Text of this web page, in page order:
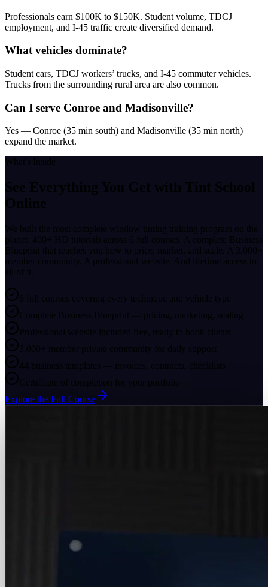
Professionals earn $100K to $150K. Student volume, TDCJ
employment, and I-45 traffic create diversified demand.
What vehicles dominate?
Student cars, TDCJ workers’ trucks, and I-45 commuter vehicles.
Trucks from the surrounding rural area are also common.
Can I serve Conroe and Madisonville?
Yes — Conroe (35 min south) and Madisonville (35 min north)
expand the market.
What's Inside
See Everything You Get with Tint School
Online
We built the most complete window tinting training program on the
planet. 400+ HD tutorials across 6 full courses. A complete Business
Blueprint that teaches you how to price, market, and scale. A 3,000+
member community. A professional website. And lifetime access to
all of it.
6 full courses covering every technique and vehicle type
Complete Business Blueprint — pricing, marketing, scaling
Professional website included free, ready to book clients
3,000+ member private community for daily support
44 business templates — invoices, contracts, checklists
Certificate of completion for your portfolio
Explore the Full Course